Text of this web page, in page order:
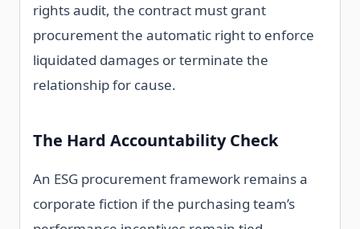
rights audit, the contract must grant
procurement the automatic right to enforce
liquidated damages or terminate the
relationship for cause.
The Hard Accountability Check
An ESG procurement framework remains a
corporate fiction if the purchasing team’s